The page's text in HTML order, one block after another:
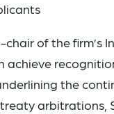
of the firm’s
achieve
the
arbitrations,